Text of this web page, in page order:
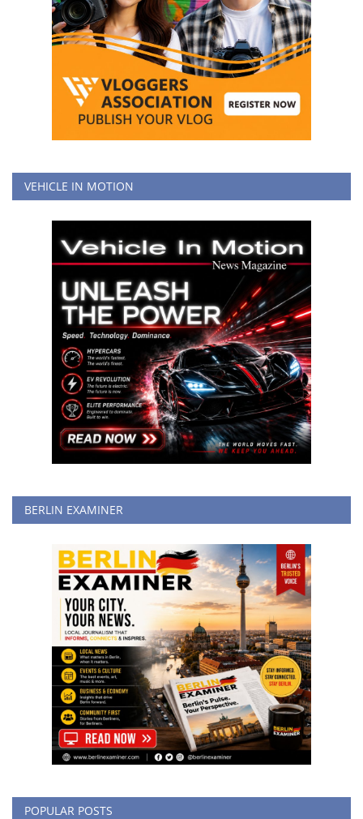
VEHICLE IN MOTION
BERLIN EXAMINER
POPULAR POSTS